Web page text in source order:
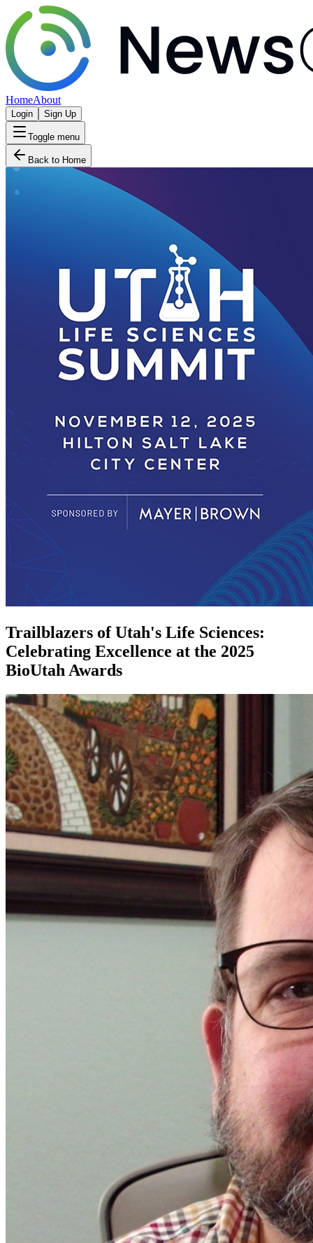
HomeAbout
Login Sign Up
Toggle menu
Back to Home
Trailblazers of Utah's Life Sciences:
Celebrating Excellence at the 2025
BioUtah Awards